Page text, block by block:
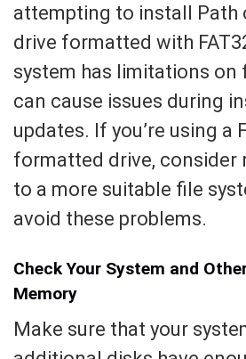
attempting to install Path
drive formatted with
system has limitations on
can cause issues during
updates. If you’re using a
formatted drive,
to a more suitable file
avoid these problems.
Check Your System and
Memory
Make sure that your